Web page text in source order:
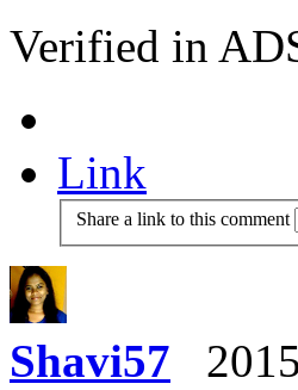
Verified in
Link
Share a link to this comment
Shavi57